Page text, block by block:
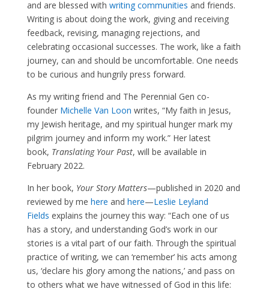
and are blessed with writing communities and friends.
Writing is about doing the work, giving and receiving
feedback, revising, managing rejections, and
celebrating occasional successes. The work, like a faith
journey, can and should be uncomfortable. One needs
to be curious and hungrily press forward.
As my writing friend and The Perennial Gen co-
founder Michelle Van Loon writes, “My faith in Jesus,
my Jewish heritage, and my spiritual hunger mark my
pilgrim journey and inform my work.” Her latest
book, Translating Your Past, will be available in
February 2022.
In her book, Your Story Matters—published in 2020 and
reviewed by me here and here—Leslie Leyland
Fields explains the journey this way: “Each one of us
has a story, and understanding God’s work in our
stories is a vital part of our faith. Through the spiritual
practice of writing, we can ‘remember’ his acts among
us, ‘declare his glory among the nations,’ and pass on
to others what we have witnessed of God in this life: